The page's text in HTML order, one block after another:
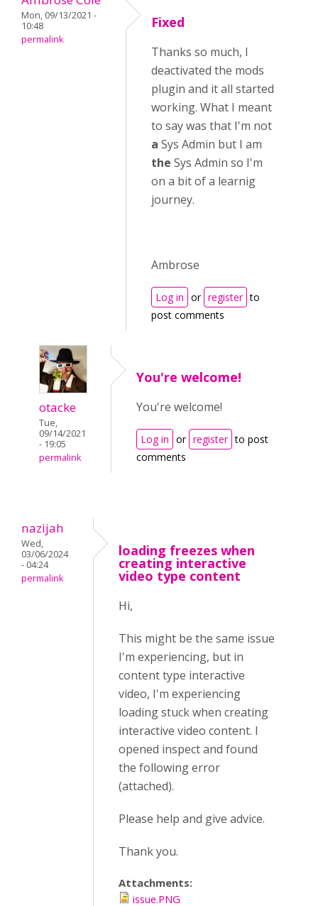
Mon, 09/13/2021 -
10:48
permalink
Fixed
Thanks so much, I
deactivated the mods
plugin and it all started
working. What I meant
to say was that I'm not
a Sys Admin but I am
the Sys Admin so I'm
on a bit of a learnig
journey.
Ambrose
Log in or register to
post comments
otacke
Tue,
09/14/2021
- 19:05
permalink
You're welcome!
You're welcome!
Log in or register to post
comments
nazijah
Wed,
03/06/2024
- 04:24
permalink
loading freezes when
creating interactive
video type content
Hi,
This might be the same issue
I'm experiencing, but in
content type interactive
video, I'm experiencing
loading stuck when creating
interactive video content. I
opened inspect and found
the following error
(attached).
Please help and give advice.
Thank you.
Attachments:
issue.PNG